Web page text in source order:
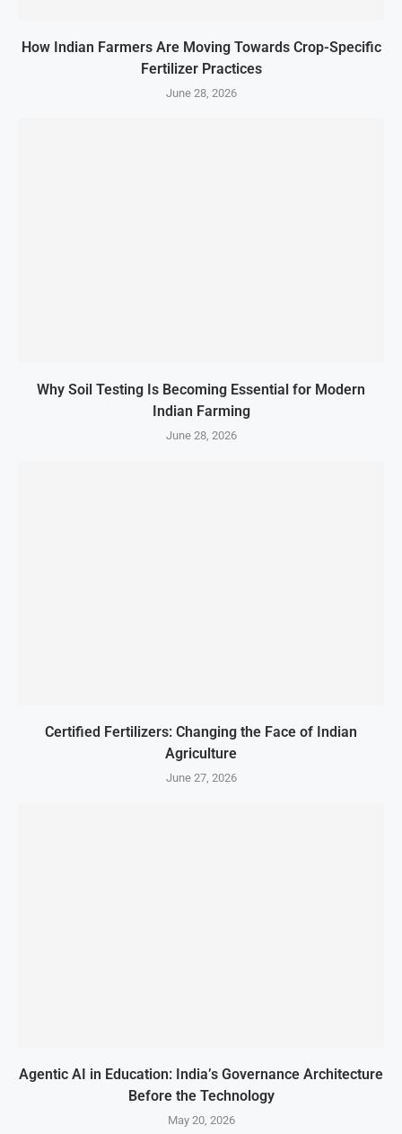
How Indian Farmers Are Moving Towards Crop-Specific
Fertilizer Practices
June 28, 2026
Why Soil Testing Is Becoming Essential for Modern
Indian Farming
June 28, 2026
Certified Fertilizers: Changing the Face of Indian
Agriculture
June 27, 2026
Agentic AI in Education: India’s Governance Architecture
Before the Technology
May 20, 2026